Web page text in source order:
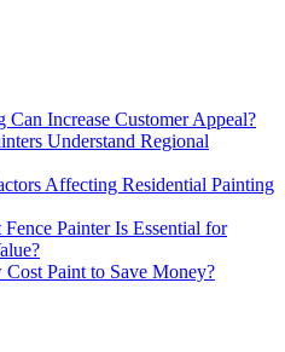
Increase Customer Appeal?
Understand Regional
Affecting Residential Painting
Painter Is Essential for
Paint to Save Money?